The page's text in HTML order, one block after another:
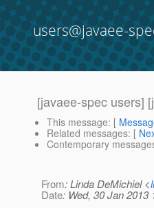
users@javaee-
[javaee-spec users]
This message: [
Related messages: [
Contemporary
From: Linda DeMichiel <
Date: Wed, 30 Jan 2013